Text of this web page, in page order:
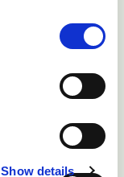
Show details